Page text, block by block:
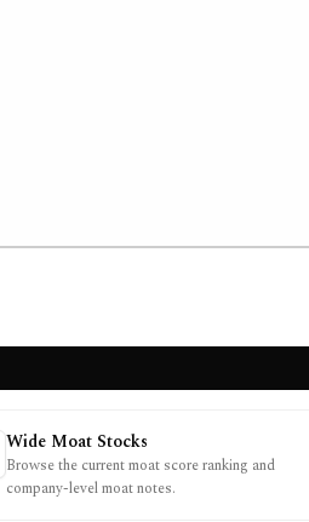
Wide Moat Stocks
Browse the current moat score ranking and
company-level moat notes.